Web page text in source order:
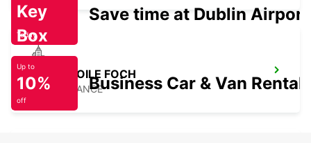
PARIS ETOILE FOCH
PARIS - FRANCE
Key
Box
Today
Save time at Dublin Airport
Up to
10%
off
Business Car & Van Rental